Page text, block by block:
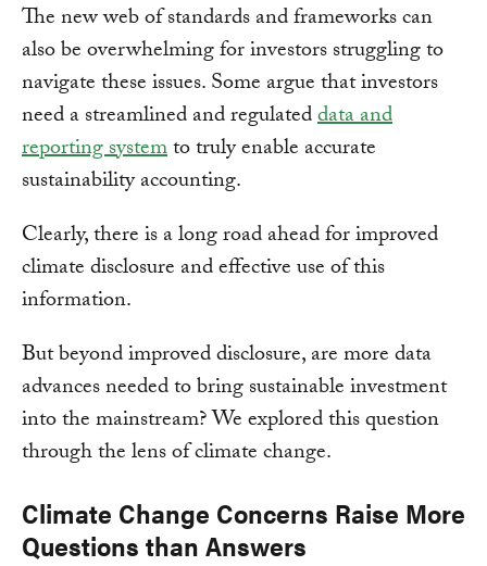
The new web of standards and frameworks can
also be overwhelming for investors struggling to
navigate these issues. Some argue that investors
need a streamlined and regulateddata and
reporting systemto truly enable accurate
sustainability accounting.
Clearly, there is a long road ahead for improved
climate disclosure and effective use of this
information.
But beyond improved disclosure, are more data
advances needed to bring sustainable investment
into the mainstream? We explored this question
through the lens of climate change.
Climate Change Concerns Raise More
Questions than Answers